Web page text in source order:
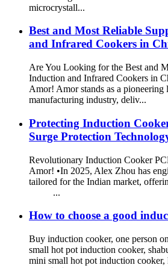
microcrystall...
Best and Most Reliable
and Infrared Cookers in
Are You Looking for the Best and
Induction and Infrared Cookers in
Amor! Amor stands as a pioneering
manufacturing industry, deliv...
Protecting Induction
Surge Protection
Revolutionary Induction Cooker
Amor! •In 2025, Alex Zhou has
tailored for the Indian
...
How to choose a good
Buy induction cooker, one person
small hot pot induction cooker,
mini small hot pot induction cooker,